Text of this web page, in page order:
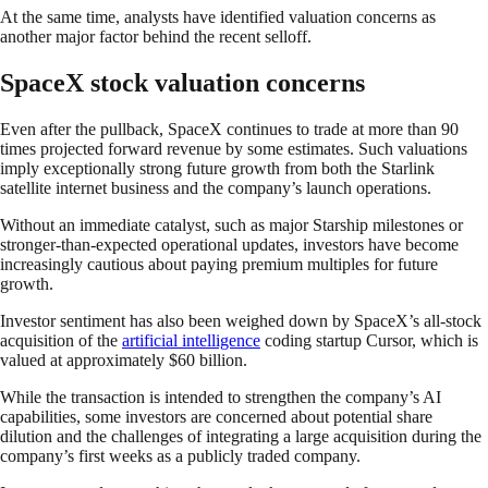
At the same time, analysts have identified valuation concerns as
another major factor behind the recent selloff.
SpaceX stock valuation concerns
Even after the pullback, SpaceX continues to trade at more than 90
times projected forward revenue by some estimates. Such valuations
imply exceptionally strong future growth from both the Starlink
satellite internet business and the company’s launch operations.
Without an immediate catalyst, such as major Starship milestones or
stronger-than-expected operational updates, investors have become
increasingly cautious about paying premium multiples for future
growth.
Investor sentiment has also been weighed down by SpaceX’s all-stock
acquisition of the artificial intelligence coding startup Cursor, which is
valued at approximately $60 billion.
While the transaction is intended to strengthen the company’s AI
capabilities, some investors are concerned about potential share
dilution and the challenges of integrating a large acquisition during the
company’s first weeks as a publicly traded company.